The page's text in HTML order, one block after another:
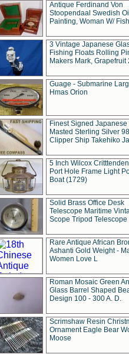
Antique Ferdinand Von
Stoopendaal Swedish
Painting, Woman W/
3 Vintage Japanese
Fishing Floats Rolling
Makers Mark, Grapefruit
Guage - Submarine
Hmas Orion
Finest Signed Japanese
Masted Sterling Silver
Clipper Ship Takehiko
5 Inch Wilcox
Port Hole Frame Light
Boat (1729)
Solid Brass Office Desk
Telescope Maritime
Scope Tripod Telescope
Rare Antique African
Ashanti Gold Weight -
Women Love L
Roman Mosaic Green
Glass Barrel Shaped
Design 100 - 300 A. D.
Scrimshaw Resin
Ornament Eagle Bear
Moose